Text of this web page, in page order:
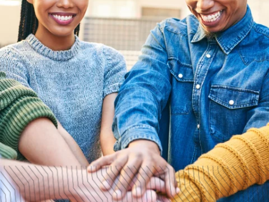
Skills For Change
Networks For Change
What We Do
Get Involved